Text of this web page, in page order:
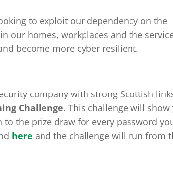
to exploit our dependency on the
our homes, workplaces and the
become more cyber resilient.
company with strong Scottish
Challenge. This challenge will show
the prize draw for every password
here and the challenge will run from